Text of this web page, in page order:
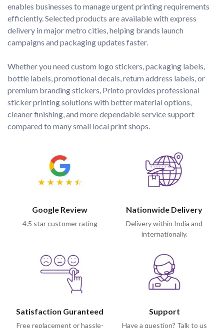
enables businesses to manage urgent printing requirements
efficiently. Selected products are available with express
delivery in major metro cities, helping brands launch
campaigns and packaging updates faster.
Whether you need custom logo stickers, packaging labels,
bottle labels, promotional decals, return address labels, or
premium branding stickers, Printo provides professional
sticker printing solutions with better material options,
cleaner finishing, and more dependable service support
compared to many small local print shops.
Google Review
4.5 star customer rating
Nationwide Delivery
Delivery within India and
internationally.
Satisfaction Guranteed
Free replacement or hassle-
Support
Have a question? Talk to us